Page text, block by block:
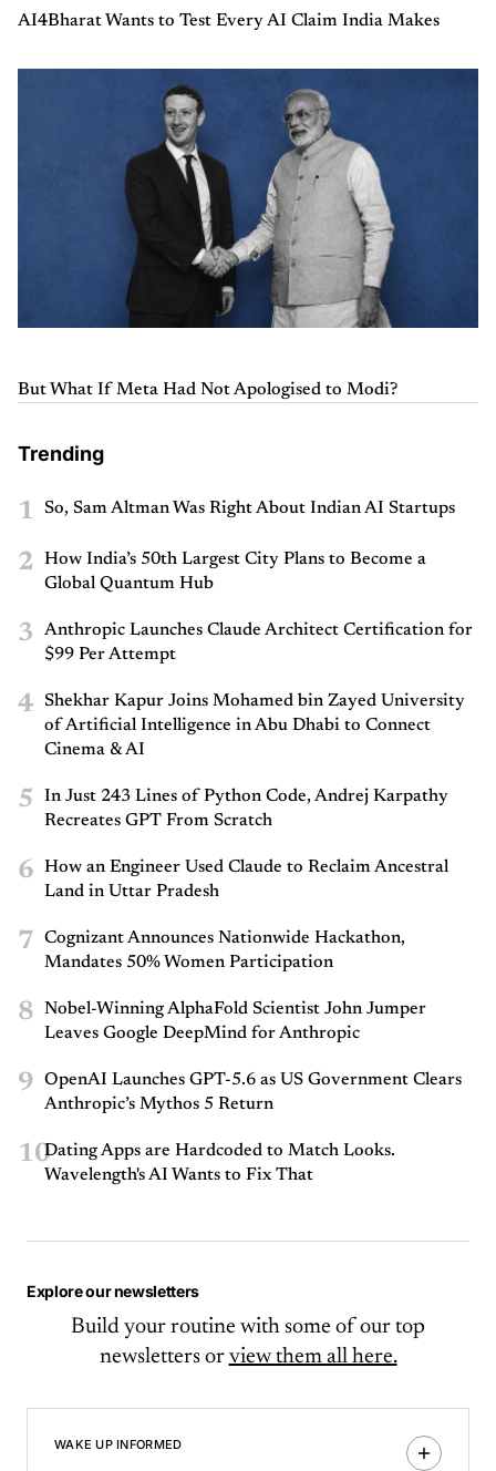
AI4Bharat Wants to Test Every AI Claim India Makes
But What If Meta Had Not Apologised to Modi?
Trending
1 So, Sam Altman Was Right About Indian AI Startups
2
How India’s 50th Largest City Plans to Become a
Global Quantum Hub
3
Anthropic Launches Claude Architect Certification for
$99 Per Attempt
4
Shekhar Kapur Joins Mohamed bin Zayed University
of Artificial Intelligence in Abu Dhabi to Connect
Cinema & AI
5
In Just 243 Lines of Python Code, Andrej Karpathy
Recreates GPT From Scratch
6
How an Engineer Used Claude to Reclaim Ancestral
Land in Uttar Pradesh
7
Cognizant Announces Nationwide Hackathon,
Mandates 50% Women Participation
8
Nobel-Winning AlphaFold Scientist John Jumper
Leaves Google DeepMind for Anthropic
9
OpenAI Launches GPT-5.6 as US Government Clears
Anthropic’s Mythos 5 Return
10Dating Apps are Hardcoded to Match Looks.
Wavelength's AI Wants to Fix That
Explore our newsletters
Build your routine with some of our top
newsletters or view them all here.
WAKE UP INFORMED